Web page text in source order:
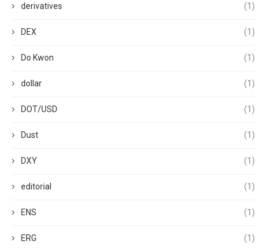
derivatives (1)
DEX (1)
Do Kwon (1)
dollar (1)
DOT/USD (1)
Dust (1)
DXY (1)
editorial (1)
ENS (1)
ERG (1)